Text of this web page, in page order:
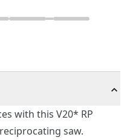
with this V20* RP
saw.